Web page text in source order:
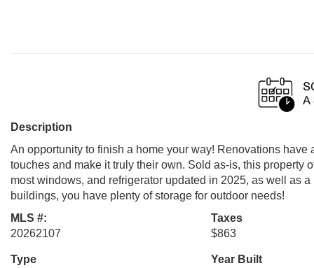
Description
An opportunity to finish a home your way! Renovations have
touches and make it truly their own. Sold as-is, this property
most windows, and refrigerator updated in 2025, as well as
buildings, you have plenty of storage for outdoor needs!
MLS #:
20262107
Taxes
$863
Type
Year Built